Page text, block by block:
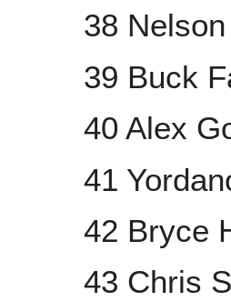
38
39 Buck
40 Alex
41
42 Bryce
43 Chris